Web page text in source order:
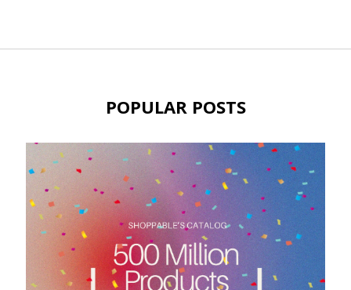
POPULAR POSTS